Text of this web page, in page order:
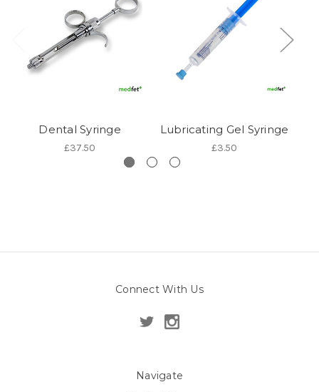
Dental Syringe
£37.50
Lubricating Gel Syringe
£3.50
Connect With Us
Navigate